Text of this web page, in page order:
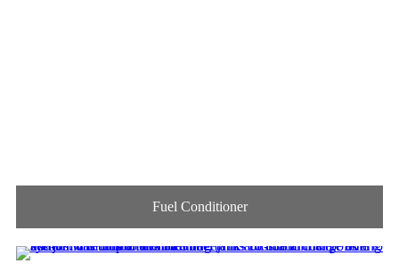
Fuel Conditioner